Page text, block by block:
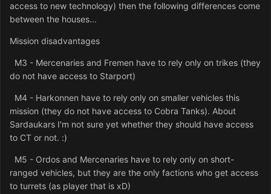
access to new technology) then the following differences come
between the houses...
Mission disadvantages
M3 - Mercenaries and Fremen have to rely only on trikes (they
do not have access to Starport)
M4 - Harkonnen have to rely only on smaller vehicles this
mission (they do not have access to Cobra Tanks). About
Sardaukars I'm not sure yet whether they should have access
to CT or not. :)
M5 - Ordos and Mercenaries have to rely only on short-
ranged vehicles, but they are the only factions who get access
to turrets (as player that is xD)